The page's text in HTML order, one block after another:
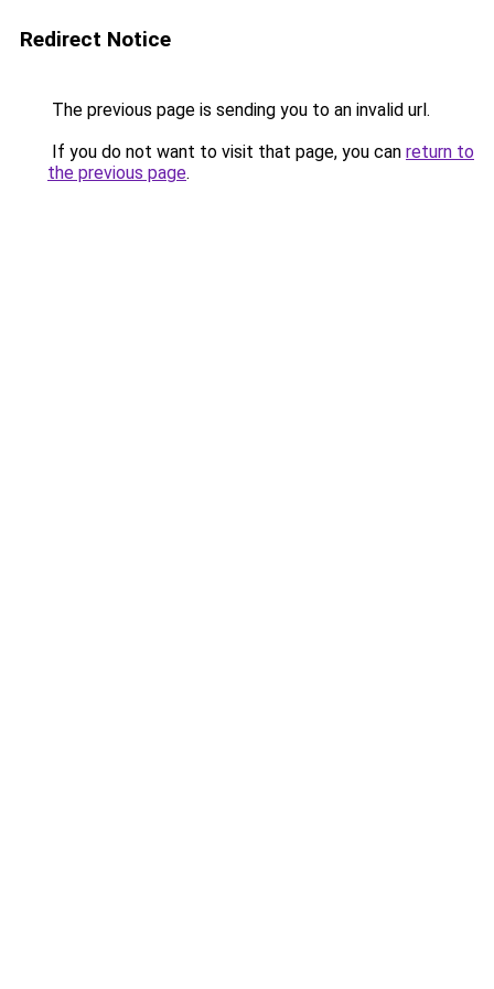
Redirect Notice
The previous page is sending you to an invalid url.
If you do not want to visit that page, you can return to
the previous page.